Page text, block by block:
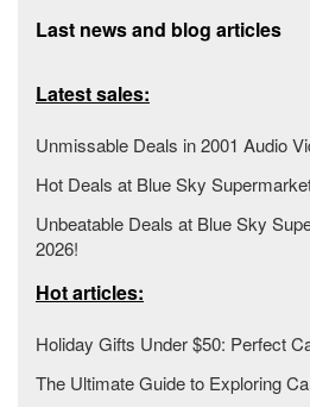
Last news and blog articles
Latest sales:
Unmissable Deals in 2001 Audio
Hot Deals at Blue Sky
Unbeatable Deals at Blue Sky
2026!
Hot articles:
Holiday Gifts Under $50: Perfect
The Ultimate Guide to Exploring